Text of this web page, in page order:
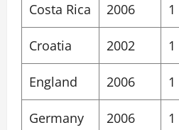
Costa Rica 2006 1
Croatia 2002 1
England 2006 1
Germany 2006 1